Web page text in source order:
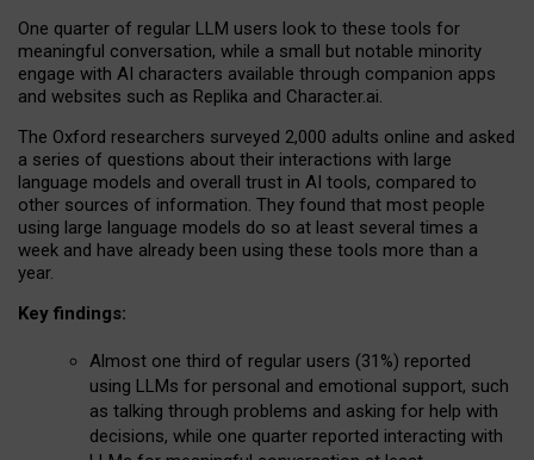
One quarter of regular LLM users look to these tools for
meaningful conversation, while a small but notable minority
engage with AI characters available through companion apps
and websites such as Replika and Character.ai.
The Oxford researchers surveyed 2,000 adults online and asked
a series of questions about their interactions with large
language models and overall trust in AI tools, compared to
other sources of information. They found that most people
using large language models do so at least several times a
week and have already been using these tools more than a
year.
Key findings:
Almost one third of regular users (31%) reported
using LLMs for personal and emotional support, such
as talking through problems and asking for help with
decisions, while one quarter reported interacting with